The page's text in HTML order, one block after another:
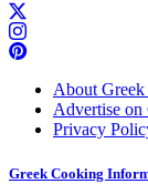
About
Advertise
Privacy
Greek Cooking